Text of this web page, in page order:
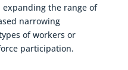
the range of
narrowing
of workers or
participation.